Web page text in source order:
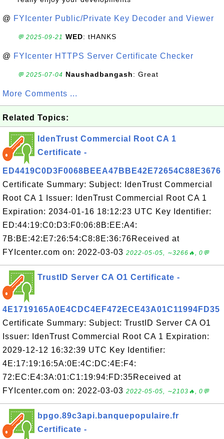
@ FYIcenter Public/Private Key Decoder and Viewer
💬 2025-09-21 WED: tHANKS
@ FYIcenter HTTPS Server Certificate Checker
💬 2025-07-04 Naushadbangash: Great
More Comments ...
Related Topics:
IdenTrust Commercial Root CA 1
Certificate -
ED4419C0D3F0068BEEA47BBE42E72654C88E3676
Certificate Summary: Subject: IdenTrust Commercial
Root CA 1 Issuer: IdenTrust Commercial Root CA 1
Expiration: 2034-01-16 18:12:23 UTC Key Identifier:
ED:44:19:C0:D3:F0:06:8B:EE:A4:
7B:BE:42:E7:26:54:C8:8E:36:76Received at
FYIcenter.com on: 2022-03-03 2022-05-05, ∼3266🔥, 0💬
TrustID Server CA O1 Certificate -
4E1719165A0E4CDC4EF472ECE43A01C11994FD35
Certificate Summary: Subject: TrustID Server CA O1
Issuer: IdenTrust Commercial Root CA 1 Expiration:
2029-12-12 16:32:39 UTC Key Identifier:
4E:17:19:16:5A:0E:4C:DC:4E:F4:
72:EC:E4:3A:01:C1:19:94:FD:35Received at
FYIcenter.com on: 2022-03-03 2022-05-05, ∼2103🔥, 0💬
bpgo.89c3api.banquepopulaire.fr
Certificate -